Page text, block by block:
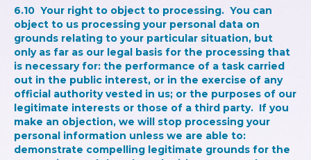
6.10 Your right to object to processing. You can
object to us processing your personal data on
grounds relating to your particular situation, but
only as far as our legal basis for the processing that
is necessary for: the performance of a task carried
out in the public interest, or in the exercise of any
official authority vested in us; or the purposes of our
legitimate interests or those of a third party. If you
make an objection, we will stop processing your
personal information unless we are able to:
demonstrate compelling legitimate grounds for the